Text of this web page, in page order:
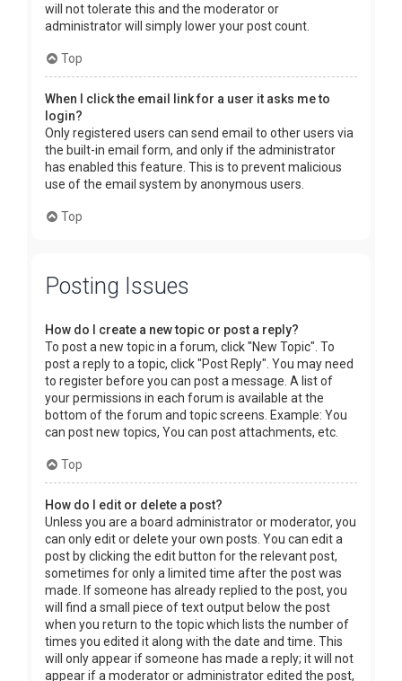
will not tolerate this and the moderator or
administrator will simply lower your post count.
Top
When I click the email link for a user it asks me to
login?
Only registered users can send email to other users via
the built-in email form, and only if the administrator
has enabled this feature. This is to prevent malicious
use of the email system by anonymous users.
Top
Posting Issues
How do I create a new topic or post a reply?
To post a new topic in a forum, click "New Topic". To
post a reply to a topic, click "Post Reply". You may need
to register before you can post a message. A list of
your permissions in each forum is available at the
bottom of the forum and topic screens. Example: You
can post new topics, You can post attachments, etc.
Top
How do I edit or delete a post?
Unless you are a board administrator or moderator, you
can only edit or delete your own posts. You can edit a
post by clicking the edit button for the relevant post,
sometimes for only a limited time after the post was
made. If someone has already replied to the post, you
will find a small piece of text output below the post
when you return to the topic which lists the number of
times you edited it along with the date and time. This
will only appear if someone has made a reply; it will not
appear if a moderator or administrator edited the post,